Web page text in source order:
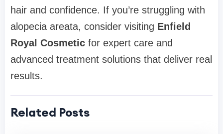
hair and confidence. If you’re struggling with
alopecia areata, consider visiting Enfield
Royal Cosmetic for expert care and
advanced treatment solutions that deliver real
results.
Related Posts